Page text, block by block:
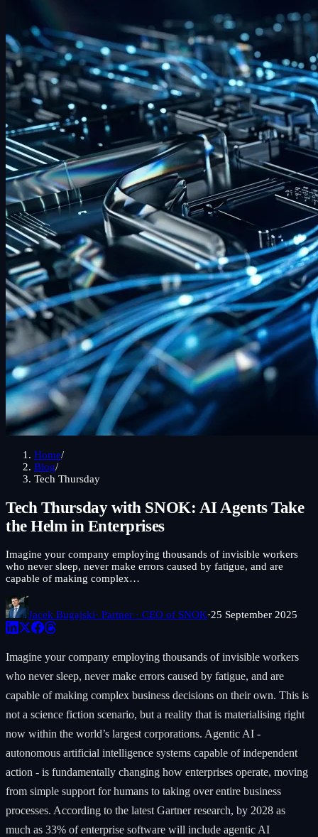
Home/
Blog/
Tech Thursday
Tech Thursday with SNOK: AI Agents Take
the Helm in Enterprises
Imagine your company employing thousands of invisible workers
who never sleep, never make errors caused by fatigue, and are
capable of making complex…
Jacek Bugajski· Partner · CEO of SNOK·25 September 2025
Imagine your company employing thousands of invisible workers
who never sleep, never make errors caused by fatigue, and are
capable of making complex business decisions on their own. This is
not a science fiction scenario, but a reality that is materialising right
now within the world’s largest corporations. Agentic AI -
autonomous artificial intelligence systems capable of independent
action - is fundamentally changing how enterprises operate, moving
from simple support for humans to taking over entire business
processes. According to the latest Gartner research, by 2028 as
much as 33% of enterprise software will include agentic AI